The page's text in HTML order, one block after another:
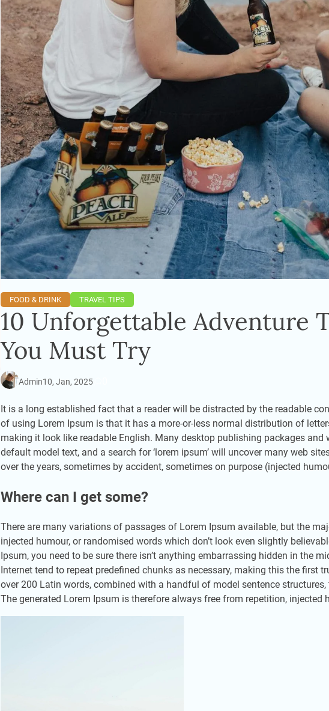
FOOD & DRINK TRAVEL TIPS
10 Unforgettable Adventure
You Must Try
Admin10, Jan, 2025
It is a long established fact that a reader will be distracted by the readable
of using Lorem Ipsum is that it has a more-or-less normal distribution of
making it look like readable English. Many desktop publishing packages
default model text, and a search for ‘lorem ipsum’ will uncover many web
over the years, sometimes by accident, sometimes on purpose (injected
Where can I get some?
There are many variations of passages of Lorem Ipsum available, but the
injected humour, or randomised words which don’t look even slightly
Ipsum, you need to be sure there isn’t anything embarrassing hidden in the
Internet tend to repeat predefined chunks as necessary, making this the first
over 200 Latin words, combined with a handful of model sentence
The generated Lorem Ipsum is therefore always free from repetition, injected